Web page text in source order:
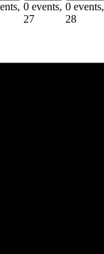
0 events,
27
0 events,
28